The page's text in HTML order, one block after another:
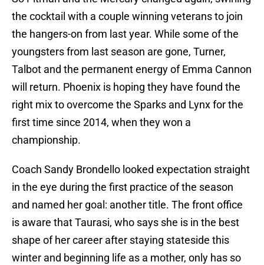
the cocktail with a couple winning veterans to join
the hangers-on from last year. While some of the
youngsters from last season are gone, Turner,
Talbot and the permanent energy of Emma Cannon
will return. Phoenix is hoping they have found the
right mix to overcome the Sparks and Lynx for the
first time since 2014, when they won a
championship.
Coach Sandy Brondello looked expectation straight
in the eye during the first practice of the season
and named her goal: another title. The front office
is aware that Taurasi, who says she is in the best
shape of her career after staying stateside this
winter and beginning life as a mother, only has so